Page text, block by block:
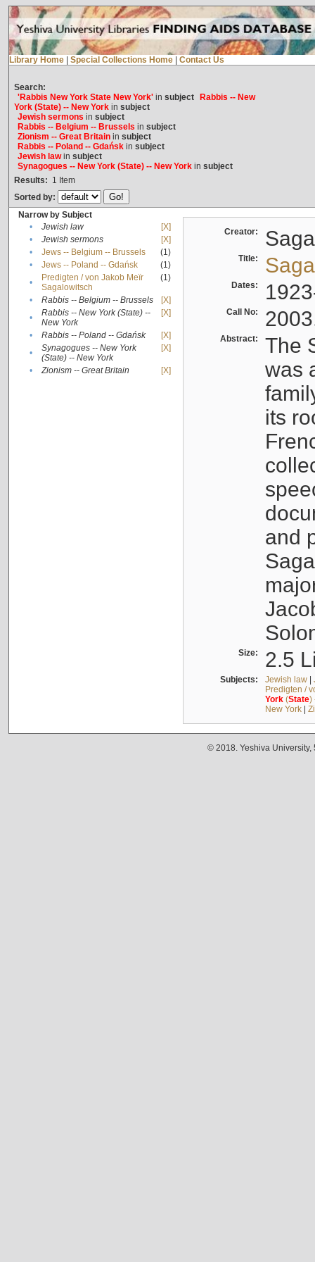
Library Home Special Collections Home Contact Us
Search:
'Rabbis New York State New York'in subject
Rabbis -- New
York (State) -- New Yorkin subject
Jewish sermons in subject
Rabbis -- Belgium -- Brussels in subject
Zionism -- Great Britainin subject
Rabbis -- Poland -- Gdańskin subject
Jewish lawin subject
Synagogues -- New York (State) -- New Yorkin subject
Results: 1 Item
Sorted by:
Narrow by Subject
•
Jewish law
[X]
•
Jewish sermons
[X]
•
Jews -- Belgium -- Brussels
(1)
•
Jews -- Poland -- Gdańsk
(1)
•
Predigten / von Jakob Meïr
Sagalowitsch
(1)
• Rabbis -- Belgium -- Brussels
[X]
•
Rabbis -- New York (State) --
New York
[X]
• Rabbis -- Poland -- Gdańsk
[X]
•
Synagogues -- New York
(State) -- New York
[X]
• Zionism -- Great Britain [X]
Creator:
Title:
Dates:
Call No:
Abstract:
The
was
its
and
Size: 2.5
Subjects: Jewish law|
Predigten /
York(State)
New York|
© 2018. Yeshiva University,